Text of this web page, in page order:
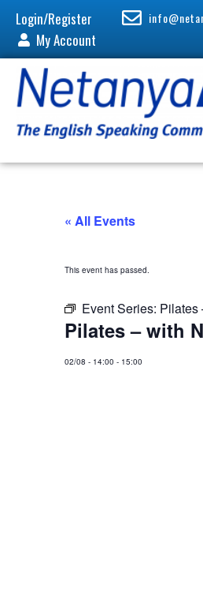
Login/Register
My Account
« All Events
This event has passed.
Event Series: Pilates
Pilates – with
02/08 - 14:00 - 15:00